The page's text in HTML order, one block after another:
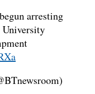
arresting
University